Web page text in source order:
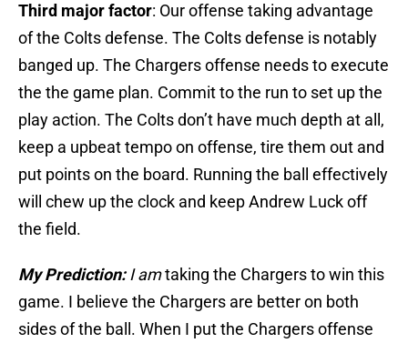
Third major factor: Our offense taking advantage
of the Colts defense. The Colts defense is notably
banged up. The Chargers offense needs to execute
the the game plan. Commit to the run to set up the
play action. The Colts don’t have much depth at all,
keep a upbeat tempo on offense, tire them out and
put points on the board. Running the ball effectively
will chew up the clock and keep Andrew Luck off
the field.
My Prediction: I amtaking the Chargers to win this
game. I believe the Chargers are better on both
sides of the ball. When I put the Chargers offense